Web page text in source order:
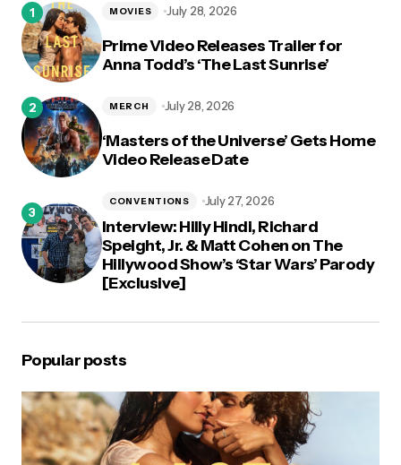
Prime Video Releases Trailer for
Anna Todd’s ‘The Last Sunrise’
MOVIES July 28, 2026
‘Masters of the Universe’ Gets Home
Video Release Date
MERCH July 28, 2026
Interview: Hilly Hindi, Richard
Speight, Jr. & Matt Cohen on The
Hillywood Show’s ‘Star Wars’ Parody
[Exclusive]
CONVENTIONS July 27, 2026
Popular posts